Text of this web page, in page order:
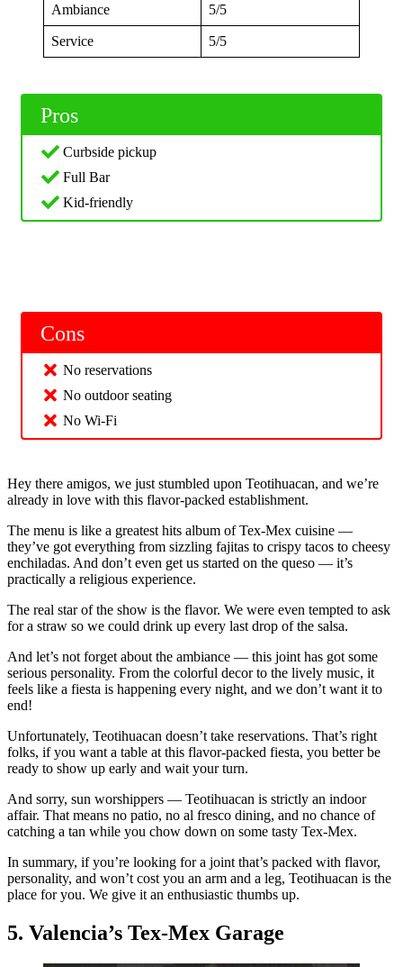
Ambiance 5/5
Service 5/5
Pros
Curbside pickup
Full Bar
Kid-friendly
Cons
No reservations
No outdoor seating
No Wi-Fi
Hey there amigos, we just stumbled upon Teotihuacan, and we’re
already in love with this flavor-packed establishment.
The menu is like a greatest hits album of Tex-Mex cuisine —
they’ve got everything from sizzling fajitas to crispy tacos to cheesy
enchiladas. And don’t even get us started on the queso — it’s
practically a religious experience.
The real star of the show is the flavor. We were even tempted to ask
for a straw so we could drink up every last drop of the salsa.
And let’s not forget about the ambiance — this joint has got some
serious personality. From the colorful decor to the lively music, it
feels like a fiesta is happening every night, and we don’t want it to
end!
Unfortunately, Teotihuacan doesn’t take reservations. That’s right
folks, if you want a table at this flavor-packed fiesta, you better be
ready to show up early and wait your turn.
And sorry, sun worshippers — Teotihuacan is strictly an indoor
affair. That means no patio, no al fresco dining, and no chance of
catching a tan while you chow down on some tasty Tex-Mex.
In summary, if you’re looking for a joint that’s packed with flavor,
personality, and won’t cost you an arm and a leg, Teotihuacan is the
place for you. We give it an enthusiastic thumbs up.
5. Valencia’s Tex-Mex Garage